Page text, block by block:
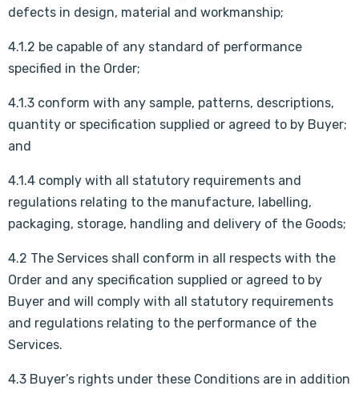
defects in design, material and workmanship;
4.1.2 be capable of any standard of performance
specified in the Order;
4.1.3 conform with any sample, patterns, descriptions,
quantity or specification supplied or agreed to by Buyer;
and
4.1.4 comply with all statutory requirements and
regulations relating to the manufacture, labelling,
packaging, storage, handling and delivery of the Goods;
4.2 The Services shall conform in all respects with the
Order and any specification supplied or agreed to by
Buyer and will comply with all statutory requirements
and regulations relating to the performance of the
Services.
4.3 Buyer’s rights under these Conditions are in addition